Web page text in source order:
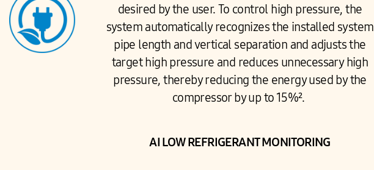
desired by the user. To control high pressure, the
system automatically recognizes the installed system
pipe length and vertical separation and adjusts the
target high pressure and reduces unnecessary high
pressure, thereby reducing the energy used by the
compressor by up to 15%².
AI LOW REFRIGERANT MONITORING